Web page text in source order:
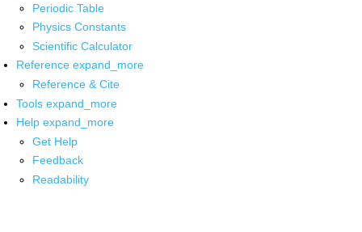
Periodic Table
Physics Constants
Scientific Calculator
Reference expand_more
Reference & Cite
Tools expand_more
Help expand_more
Get Help
Feedback
Readability